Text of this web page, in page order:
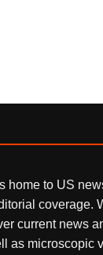
home to US
coverage.
current news
as microscopic